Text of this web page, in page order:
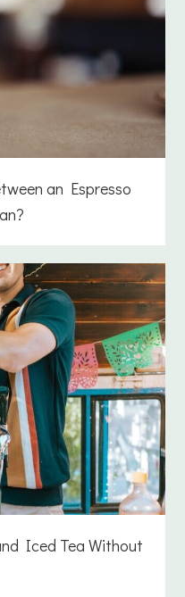
an Espresso
Iced Tea Without